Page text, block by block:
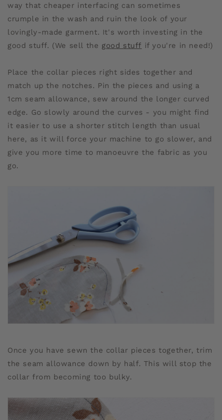
way that cheaper interfacing can sometimes
crumple in the wash and ruin the look of your
lovingly-made garment. It's worth investing in the
good stuff. (We sell the good stuff if you're in need!)
Place the collar pieces right sides together and
match up the notches. Pin the pieces and using a
1cm seam allowance, sew around the longer curved
edge. Go slowly around the curves - you might find
it easier to use a shorter stitch length than usual
here, as it will force your machine to go slower, and
give you more time to manoeuvre the fabric as you
go.
Once you have sewn the collar pieces together, trim
the seam allowance down by half. This will stop the
collar from becoming too bulky.